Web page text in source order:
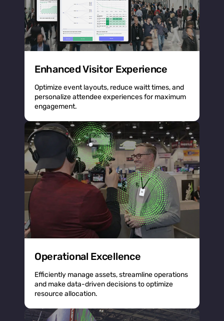
Enhanced Visitor Experience
Optimize event layouts, reduce waitt times, and
personalize attendee experiences for maximum
engagement.
Operational Excellence
Efficiently manage assets, streamline operations
and make data-driven decisions to optimize
resource allocation.